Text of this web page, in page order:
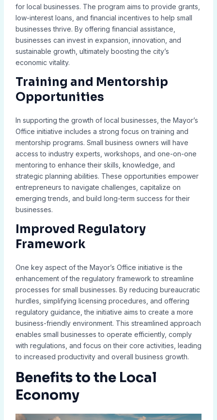
for local businesses. The program aims to provide grants,
low-interest loans, and financial incentives to help small
businesses thrive. By offering financial assistance,
businesses can invest in expansion, innovation, and
sustainable growth, ultimately boosting the city’s
economic vitality.
Training and Mentorship
Opportunities
In supporting the growth of local businesses, the Mayor’s
Office initiative includes a strong focus on training and
mentorship programs. Small business owners will have
access to industry experts, workshops, and one-on-one
mentoring to enhance their skills, knowledge, and
strategic planning abilities. These opportunities empower
entrepreneurs to navigate challenges, capitalize on
emerging trends, and build long-term success for their
businesses.
Improved Regulatory
Framework
One key aspect of the Mayor’s Office initiative is the
enhancement of the regulatory framework to streamline
processes for small businesses. By reducing bureaucratic
hurdles, simplifying licensing procedures, and offering
regulatory guidance, the initiative aims to create a more
business-friendly environment. This streamlined approach
enables small businesses to operate efficiently, comply
with regulations, and focus on their core activities, leading
to increased productivity and overall business growth.
Benefits to the Local
Economy